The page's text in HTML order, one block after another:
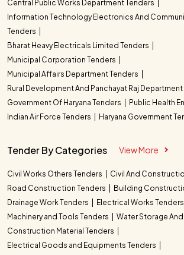
Central Public Works Department Tenders
Information Technology Electronics And
Tenders
Bharat Heavy Electricals Limited Tenders
Municipal Corporation Tenders
Municipal Affairs Department Tenders
Rural Development And Panchayat Raj
Government Of Haryana Tenders
Public Health
Indian Air Force Tenders
Haryana Government
Tender By Categories View More
Civil Works Others Tenders
Civil And
Road Construction Tenders
Building
Drainage Work Tenders
Electrical Works Tenders
Machinery and Tools Tenders
Water Storage
Construction Material Tenders
Electrical Goods and Equipments Tenders